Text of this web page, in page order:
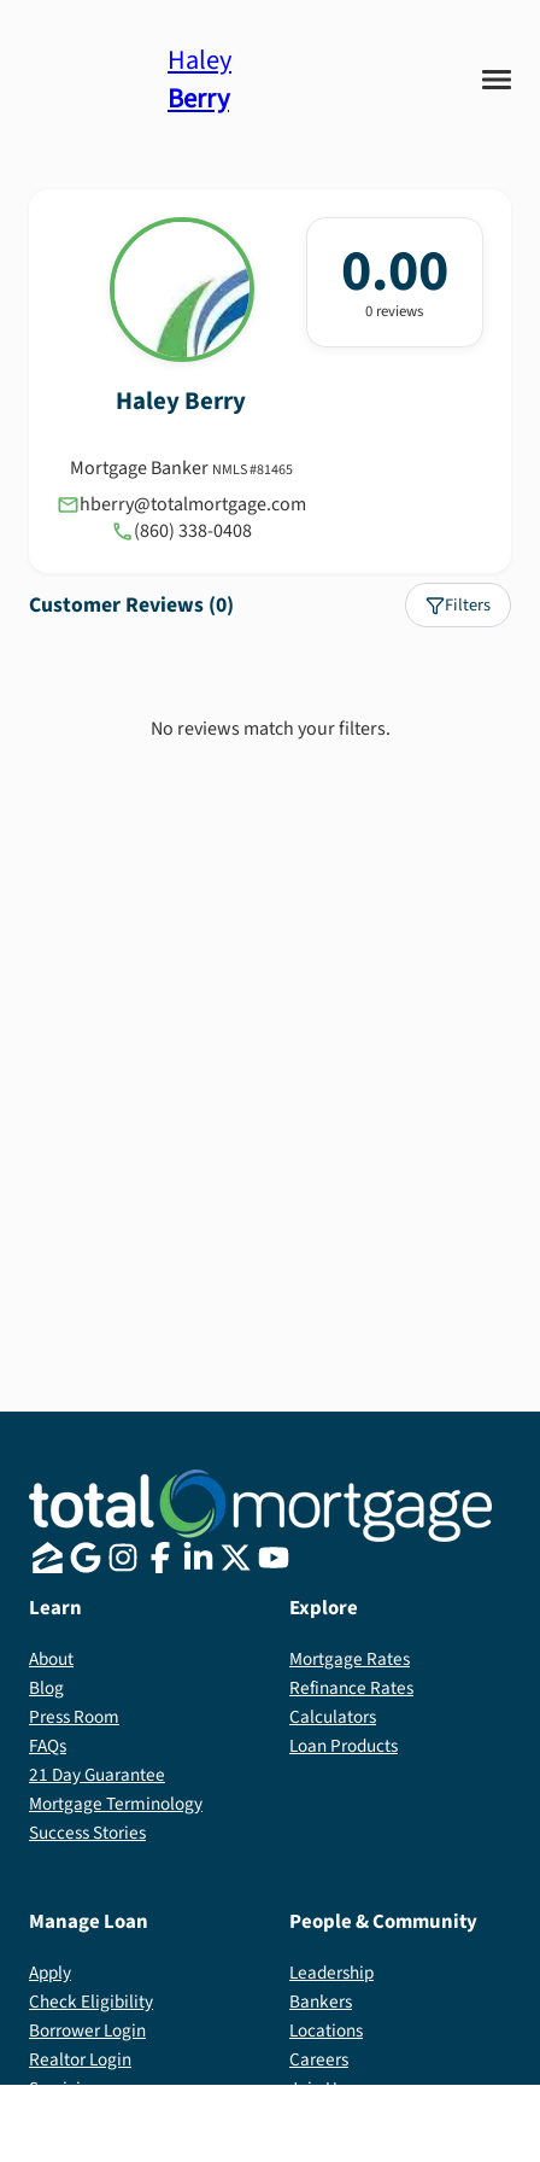
Haley
Berry
HaleyBerry
Mortgage Banker NMLS #81465
hberry@totalmortgage.com
(860) 338-0408
0.00
0 reviews
Customer Reviews (0) Filters
No reviews match your filters.
Learn
About
Blog
Press Room
FAQs
21 Day Guarantee
Mortgage Terminology
Success Stories
Explore
Mortgage Rates
Refinance Rates
Calculators
Loan Products
Manage Loan
Apply
Check Eligibility
Borrower Login
Realtor Login
Servicing
People & Community
Leadership
Bankers
Locations
Careers
Join Us